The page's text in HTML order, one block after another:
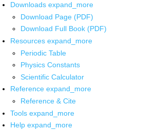
Downloads expand_more
Download Page (PDF)
Download Full Book (PDF)
Resources expand_more
Periodic Table
Physics Constants
Scientific Calculator
Reference expand_more
Reference & Cite
Tools expand_more
Help expand_more